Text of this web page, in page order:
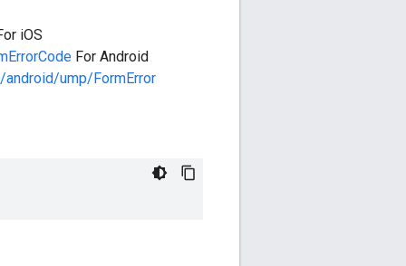
iOS
For Android
ump/FormError